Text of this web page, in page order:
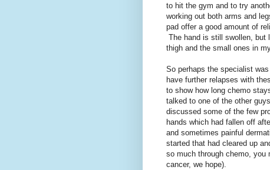
to hit the gym and to try
working out both arms and
pad offer a good amount of
The hand is still swollen,
thigh and the small ones in
So perhaps the specialist
have further relapses with
to show how long chemo
talked to one of the other
discussed some of the few
hands which had fallen off
and sometimes painful
started that had cleared up
so much through chemo, you
cancer, we hope).